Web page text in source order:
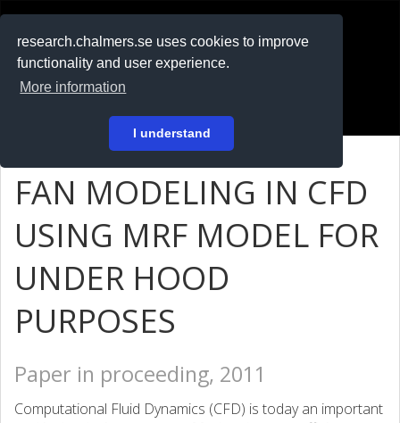
research.chalmers.se uses cookies to improve
functionality and user experience.
More information
I understand
På svenska
FAN MODELING IN CFD
USING MRF MODEL FOR
UNDER HOOD
PURPOSES
Paper in proceeding, 2011
Computational Fluid Dynamics (CFD) is today an important